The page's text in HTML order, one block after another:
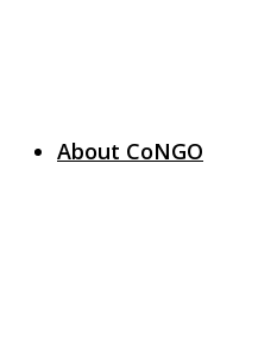
About CoNGO